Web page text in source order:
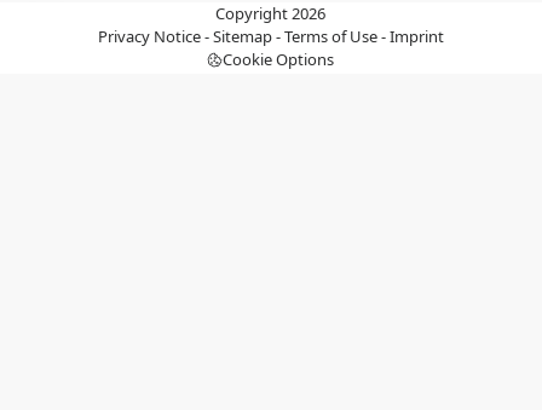
Copyright 2026
Privacy Notice-Sitemap-Terms of Use-Imprint
Cookie Options